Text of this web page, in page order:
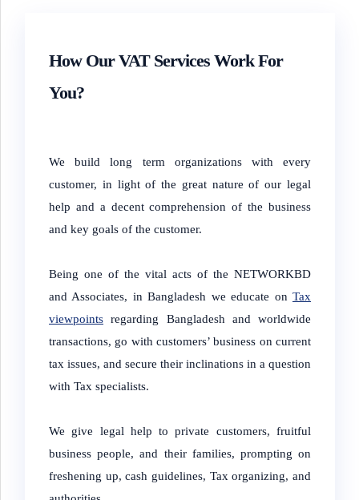
How Our VAT Services Work For
You?
We build long term organizations with every
customer, in light of the great nature of our legal
help and a decent comprehension of the business
and key goals of the customer.
Being one of the vital acts of the NETWORKBD
and Associates, in Bangladesh we educate on Tax
viewpoints regarding Bangladesh and worldwide
transactions, go with customers’ business on current
tax issues, and secure their inclinations in a question
with Tax specialists.
We give legal help to private customers, fruitful
business people, and their families, prompting on
freshening up, cash guidelines, Tax organizing, and